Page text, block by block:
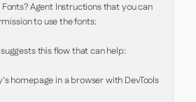
Agent Instructions that you can
to use the fonts:
this flow that can help:
homepage in a browser with DevTools